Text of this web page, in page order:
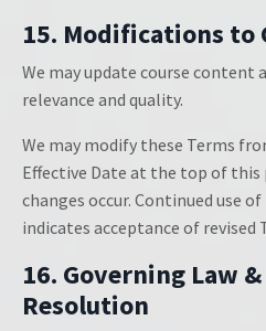
15. Modifications to
We may update course content
relevance and quality.
We may modify these Terms
Effective Date at the top of this
changes occur. Continued use
indicates acceptance of revised
16. Governing Law
Resolution